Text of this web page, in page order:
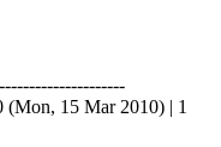
(Mon, 15 Mar 2010) | 1